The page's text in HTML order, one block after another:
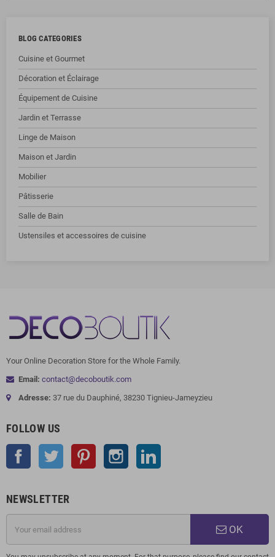
BLOG CATEGORIES
Cuisine et Gourmet
Décoration et Éclairage
Équipement de Cuisine
Jardin et Terrasse
Linge de Maison
Maison et Jardin
Mobilier
Pâtisserie
Salle de Bain
Ustensiles et accessoires de cuisine
Your Online Decoration Store for the Whole Family.
Email: contact@decoboutik.com
Adresse: 37 rue du Dauphiné, 38230 Tignieu-Jameyzieu
FOLLOW US
Facebook Twitter Pinterest Instagram
NEWSLETTER
OK